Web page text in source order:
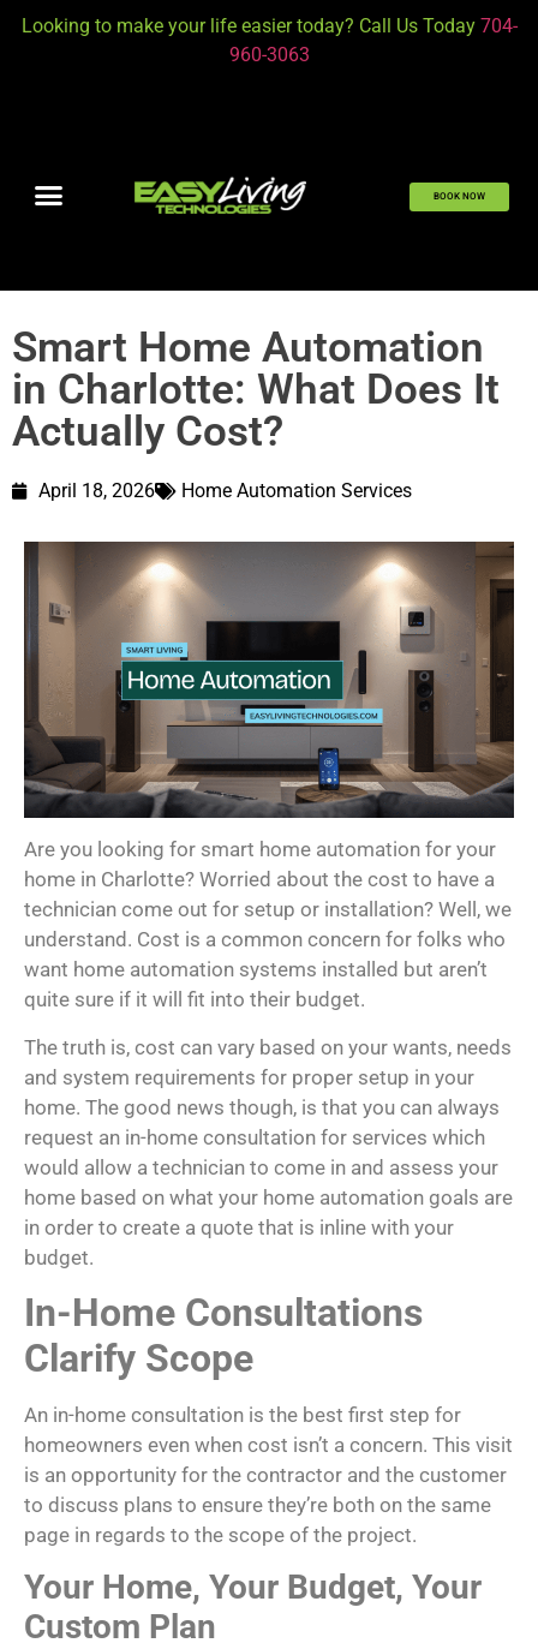
Looking to make your life easier today? Call Us Today 704-
960-3063
BOOK NOW
Smart Home Automation
in Charlotte: What Does It
Actually Cost?
April 18, 2026 Home Automation Services
Are you looking for smart home automation for your
home in Charlotte? Worried about the cost to have a
technician come out for setup or installation? Well, we
understand. Cost is a common concern for folks who
want home automation systems installed but aren’t
quite sure if it will fit into their budget.
The truth is, cost can vary based on your wants, needs
and system requirements for proper setup in your
home. The good news though, is that you can always
request an in-home consultation for services which
would allow a technician to come in and assess your
home based on what your home automation goals are
in order to create a quote that is inline with your
budget.
In-Home Consultations
Clarify Scope
An in-home consultation is the best first step for
homeowners even when cost isn’t a concern. This visit
is an opportunity for the contractor and the customer
to discuss plans to ensure they’re both on the same
page in regards to the scope of the project.
Your Home, Your Budget, Your
Custom Plan